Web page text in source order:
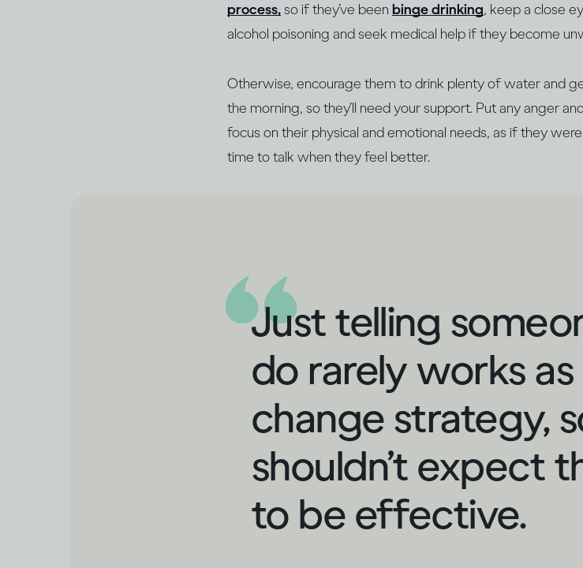
process,so if they’ve been binge drinking, keep a close
alcohol poisoning and seek medical help if they become
Otherwise, encourage them to drink plenty of water and
the morning, so they’ll need your support. Put any anger
focus on their physical and emotional needs, as if they
time to talk when they feel better.
Just telling
do rarely works
change strategy,
shouldn’t expect
to be effective.